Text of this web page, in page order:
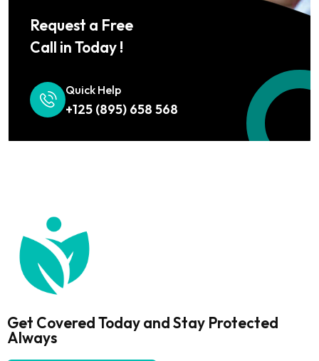
Request a Free
Call in Today !
Quick Help
+125 (895) 658 568
Get Covered Today and Stay Protected
Always